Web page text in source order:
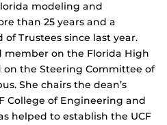
modeling and
than 25 years and a
Trustees since last year.
member on the Florida High
on the Steering Committee of
She chairs the dean’s
College of Engineering and
helped to establish the UCF